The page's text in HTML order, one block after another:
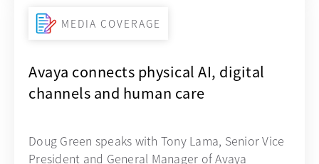
MEDIA COVERAGE
Avaya connects physical AI, digital
channels and human care
Doug Green speaks with Tony Lama, Senior Vice
President and General Manager of Avaya